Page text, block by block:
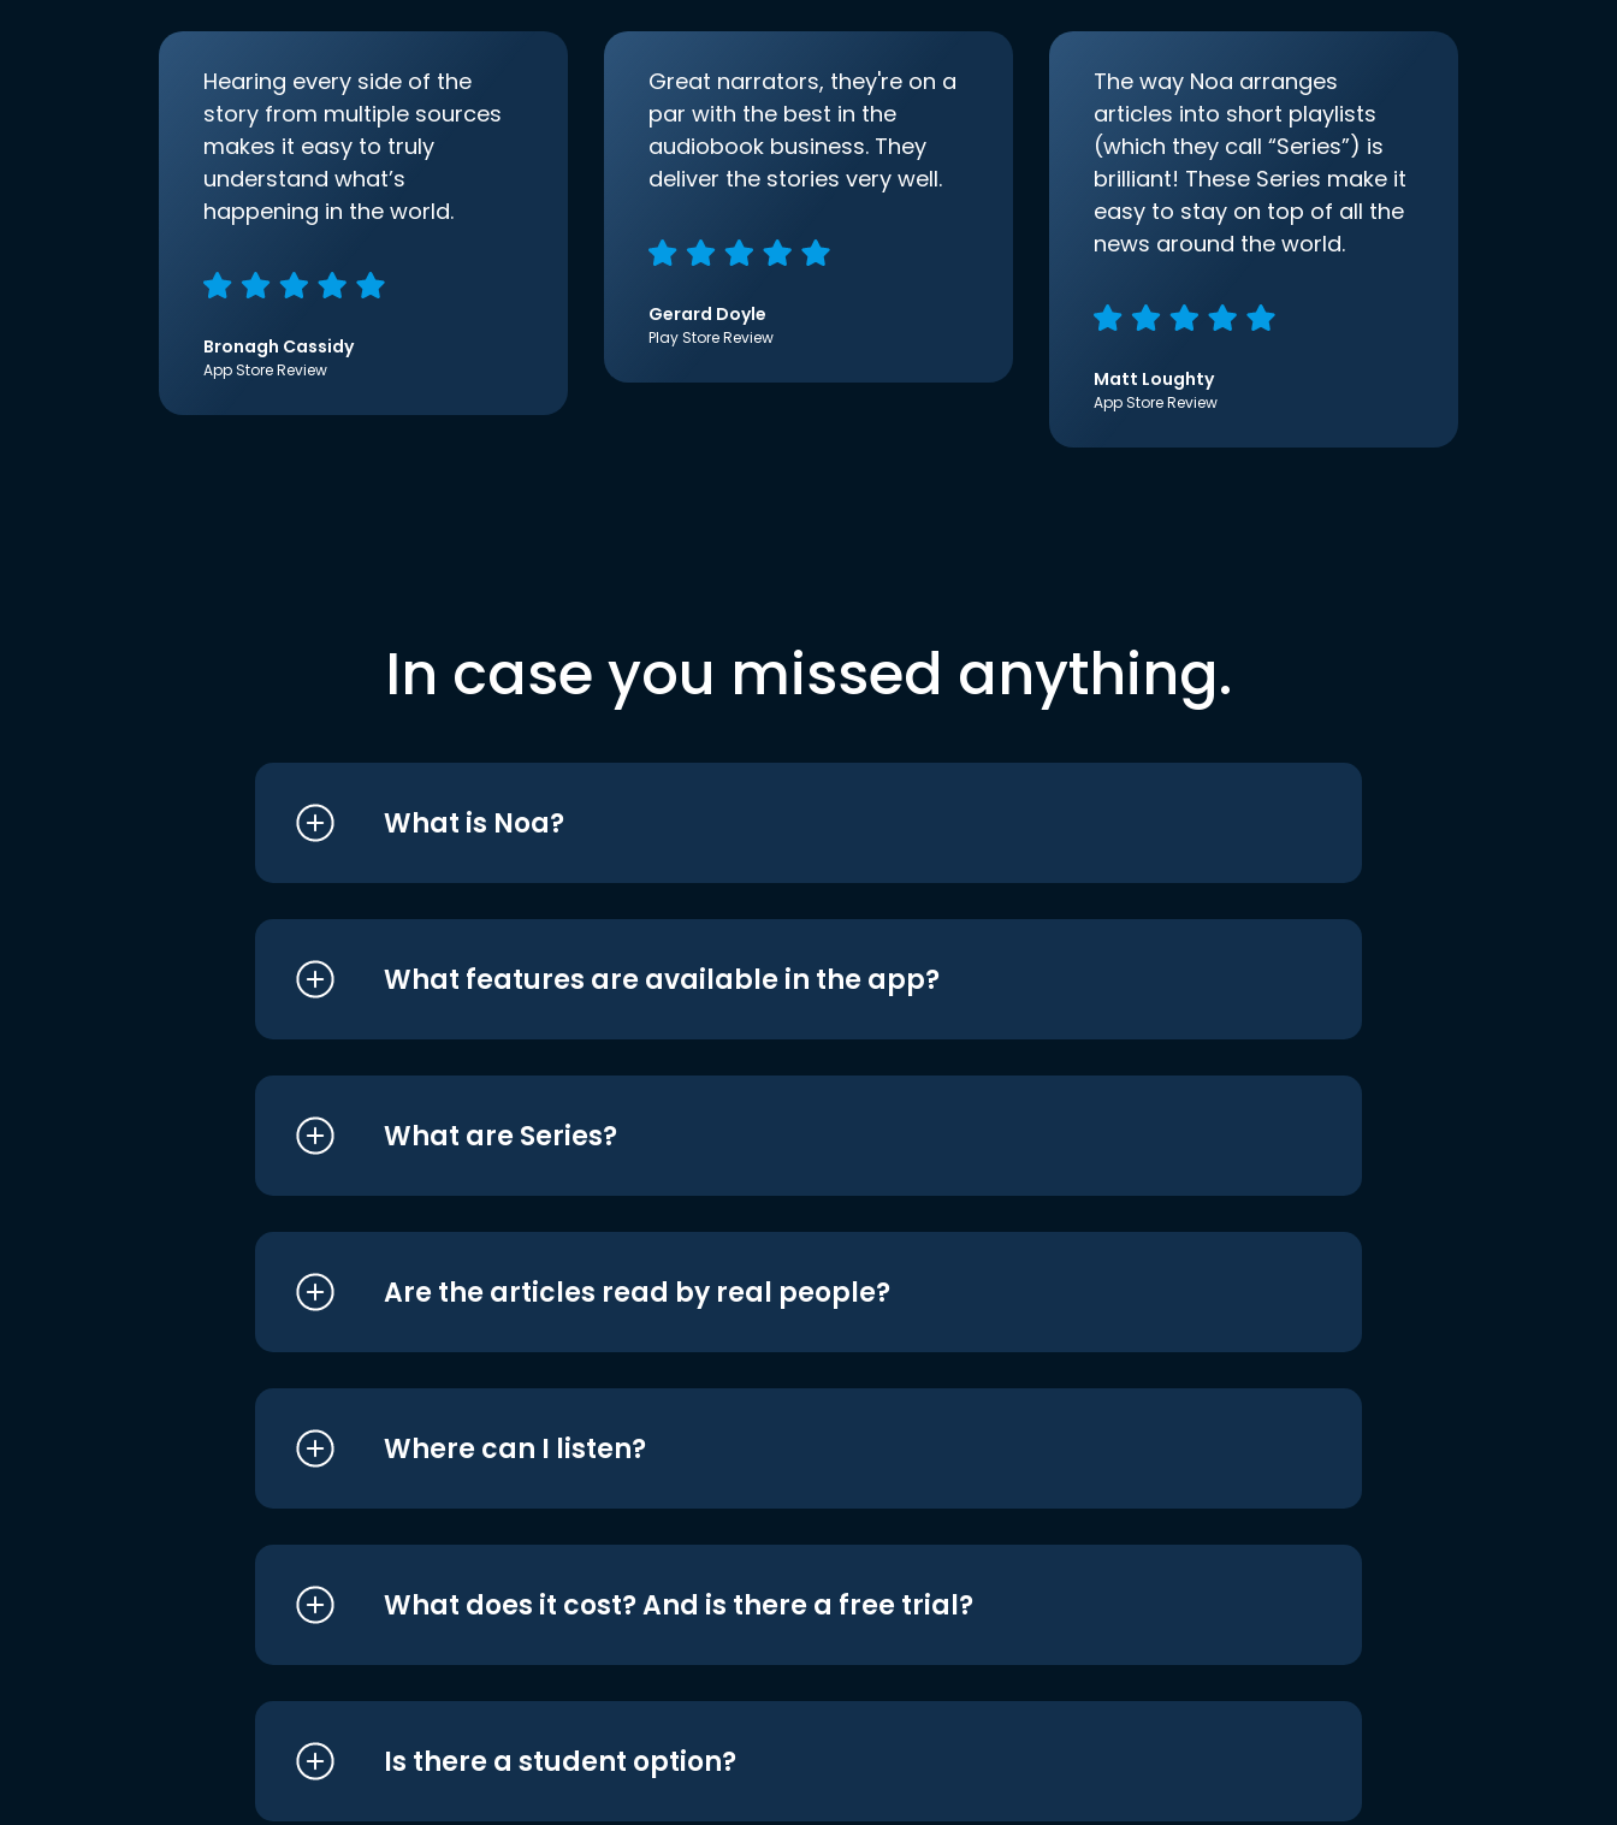
Hearing every side of the
story from multiple sources
makes it easy to truly
understand what’s
happening in the world.
Bronagh Cassidy
App Store Review
Great narrators, they're on a
par with the best in the
audiobook business. They
deliver the stories very well.
Gerard Doyle
Play Store Review
The way Noa arranges
articles into short playlists
(which they call “Series”) is
brilliant! These Series make it
easy to stay on top of all the
news around the world.
Matt Loughty
App Store Review
In case you missed anything.
What is Noa?
What features are available in the app?
What are Series?
Are the articles read by real people?
Where can I listen?
What does it cost? And is there a free trial?
Is there a student option?